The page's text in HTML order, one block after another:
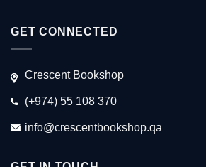
GET CONNECTED
Crescent Bookshop
(+974) 55 108 370
info@crescentbookshop.qa